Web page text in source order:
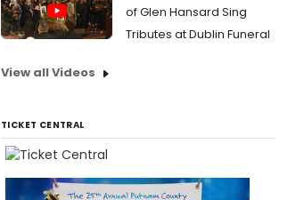
of Glen Hansard Sing
Tributes at Dublin Funeral
View all Videos
TICKET CENTRAL